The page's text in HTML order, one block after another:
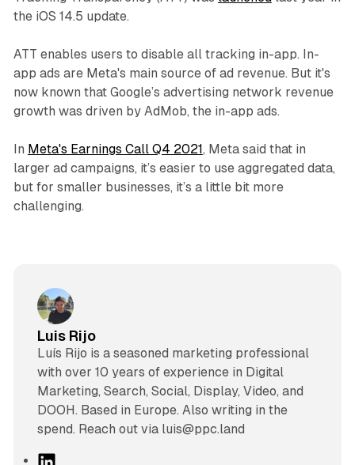
the iOS 14.5 update.
ATT enables users to disable all tracking in-app. In-
app ads are Meta's main source of ad revenue. But it's
now known that Google’s advertising network revenue
growth was driven by AdMob, the in-app ads.
In Meta's Earnings Call Q4 2021, Meta said that in
larger ad campaigns, it’s easier to use aggregated data,
but for smaller businesses, it’s a little bit more
challenging.
Luis Rijo
Luís Rijo is a seasoned marketing professional
with over 10 years of experience in Digital
Marketing, Search, Social, Display, Video, and
DOOH. Based in Europe. Also writing in the
spend. Reach out via luis@ppc.land